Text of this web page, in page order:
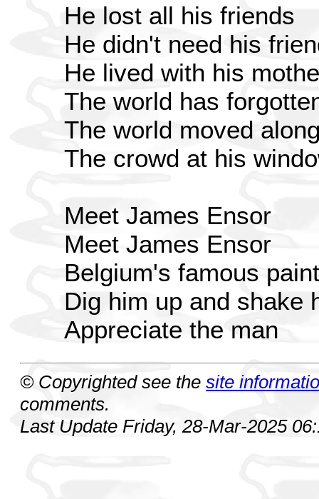
He lost all his friends
He didn't need his
He lived with his
The world has
The world moved
The crowd at his
Meet James Ensor
Meet James Ensor
Belgium's famous
Dig him up and shake
Appreciate the man
© Copyrighted see the site
comments.
Last Update Friday, 28-Mar-2025